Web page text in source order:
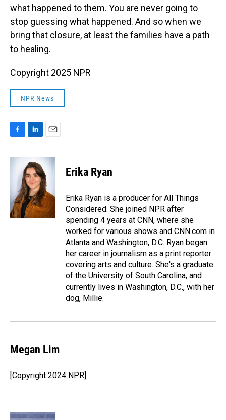
what happened to them. You are never going to
stop guessing what happened. And so when we
bring that closure, at least the families have a path
to healing.
Copyright 2025 NPR
NPR News
c
o
k
n
k
e
d
I
n
a
l
Erika Ryan
Erika Ryan is a producer for All Things
Considered. She joined NPR after
spending 4 years at CNN, where she
worked for various shows and CNN.com in
Atlanta and Washington, D.C. Ryan began
her career in journalism as a print reporter
covering arts and culture. She's a graduate
of the University of South Carolina, and
currently lives in Washington, D.C., with her
dog, Millie.
Megan Lim
[Copyright 2024 NPR]